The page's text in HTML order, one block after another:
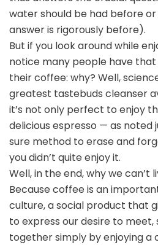
water should be had before
answer is rigorously before).
But if you look around while
notice many people have
their coffee: why? Well,
greatest tastebuds cleanser
it’s not only perfect to enjoy
delicious espresso — as noted
sure method to erase and
you didn’t quite enjoy it.
Well, in the end, why we can’t
Because coffee is an
culture, a social product that
to express our desire to
together simply by enjoying a